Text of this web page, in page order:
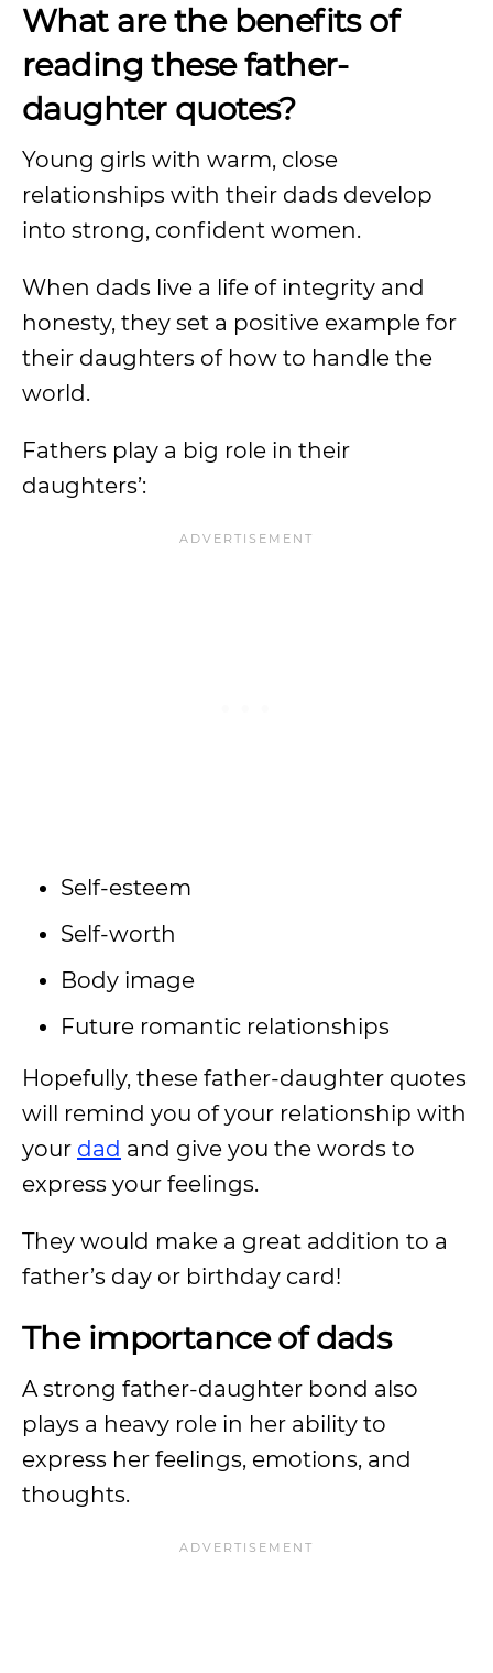
What are the benefits of
reading these father-
daughter quotes?
Young girls with warm, close
relationships with their dads develop
into strong, confident women.
When dads live a life of integrity and
honesty, they set a positive example for
their daughters of how to handle the
world.
Fathers play a big role in their
daughters’:
Self-esteem
Self-worth
Body image
Future romantic relationships
Hopefully, these father-daughter quotes
will remind you of your relationship with
your dad and give you the words to
express your feelings.
They would make a great addition to a
father’s day or birthday card!
The importance of dads
A strong father-daughter bond also
plays a heavy role in her ability to
express her feelings, emotions, and
thoughts.